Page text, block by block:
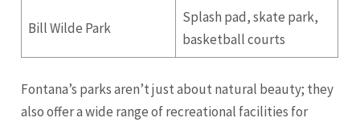
Bill Wilde Park
Splash pad, skate park,
basketball courts
Fontana’s parks aren’t just about natural beauty; they
also offer a wide range of recreational facilities for